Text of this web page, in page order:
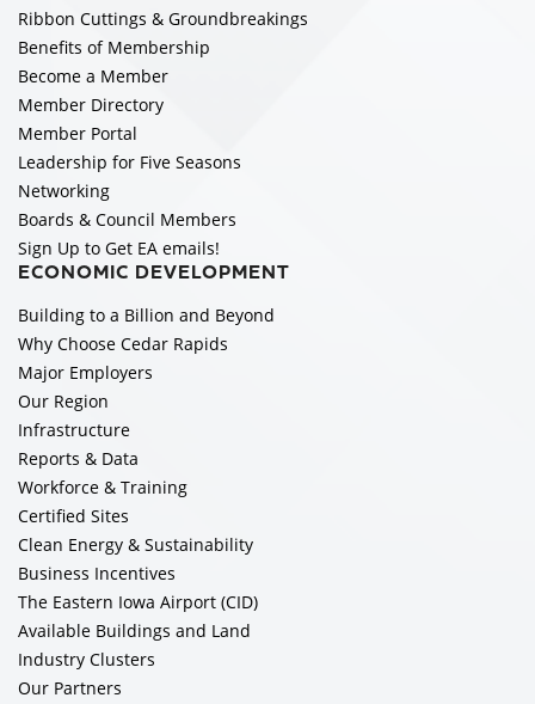
Ribbon Cuttings & Groundbreakings
Benefits of Membership
Become a Member
Member Directory
Member Portal
Leadership for Five Seasons
Networking
Boards & Council Members
Sign Up to Get EA emails!
ECONOMIC DEVELOPMENT
Building to a Billion and Beyond
Why Choose Cedar Rapids
Major Employers
Our Region
Infrastructure
Reports & Data
Workforce & Training
Certified Sites
Clean Energy & Sustainability
Business Incentives
The Eastern Iowa Airport (CID)
Available Buildings and Land
Industry Clusters
Our Partners